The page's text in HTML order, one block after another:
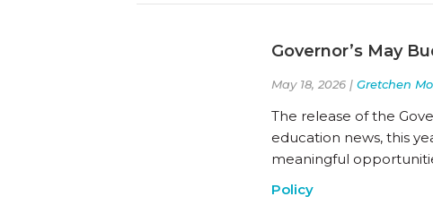
Governor’s May
May 18, 2026 | Gretchen
The release of the
education news, this
meaningful
Policy